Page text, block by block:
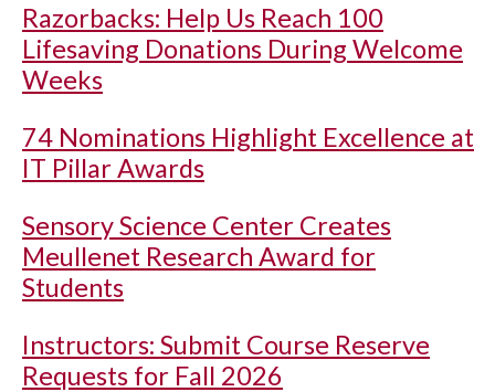
Razorbacks: Help Us Reach 100
Lifesaving Donations During Welcome
Weeks
74 Nominations Highlight Excellence at
IT Pillar Awards
Sensory Science Center Creates
Meullenet Research Award for
Students
Instructors: Submit Course Reserve
Requests for Fall 2026